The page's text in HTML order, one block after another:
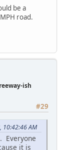
be a
road.
ish
#29
10:42:46 AM
Everyone
it is